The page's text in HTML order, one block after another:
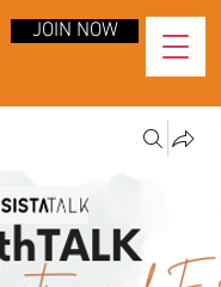
JOIN NOW